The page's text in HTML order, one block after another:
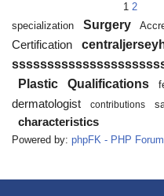
1 2
specialization
Surgery
Certification
Plastic
Qualifications
dermatologist contributions
characteristics
Powered by: phpFK - PHP